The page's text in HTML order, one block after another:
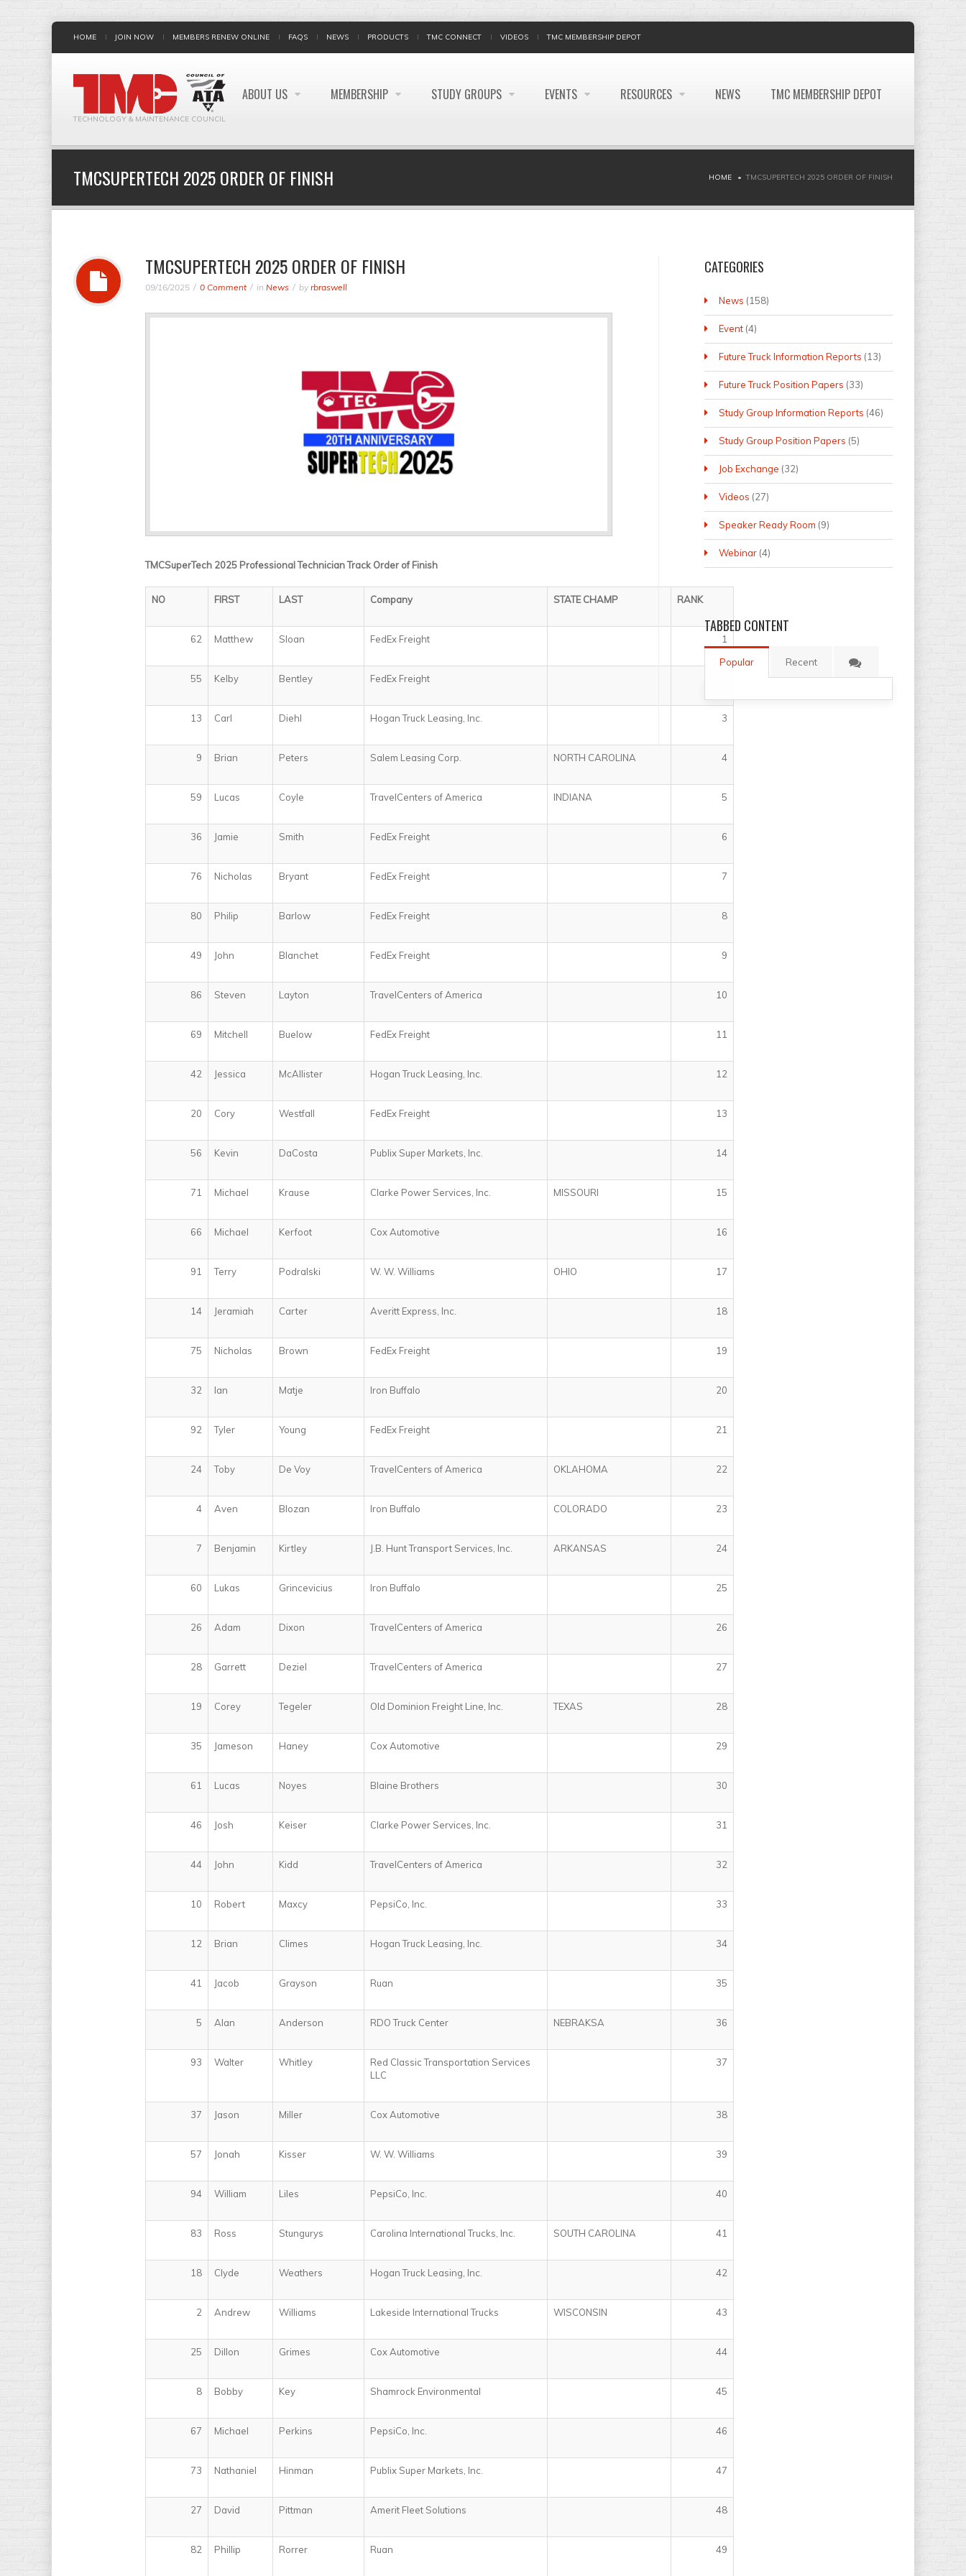
HOME JOIN NOW MEMBERS RENEW ONLINE FAQS NEWS PRODUCTS TMC CONNECT VIDEOS TMC MEMBERSHIP DEPOT
TECHNOLOGY & MAINTENANCE COUNCIL
ABOUT US MEMBERSHIP STUDY GROUPS EVENTS RESOURCES NEWS TMC MEMBERSHIP DEPOT
TMCSUPERTECH 2025 ORDER OF FINISH HOME TMCSUPERTECH 2025 ORDER OF FINISH
TMCSUPERTECH 2025 ORDER OF FINISH
09/16/2025 0 Comment in News by rbraswell
TMCSuperTech 2025 Professional Technician Track Order of Finish
NO FIRST LAST Company STATE CHAMP RANK
62 Matthew Sloan FedEx Freight 1
55 Kelby Bentley FedEx Freight
13 Carl Diehl Hogan Truck Leasing, Inc. 3
9 Brian Peters Salem Leasing Corp. NORTH CAROLINA 4
59 Lucas Coyle TravelCenters of America INDIANA 5
36 Jamie Smith FedEx Freight 6
76 Nicholas Bryant FedEx Freight 7
80 Philip Barlow FedEx Freight 8
49 John Blanchet FedEx Freight 9
86 Steven Layton TravelCenters of America 10
69 Mitchell Buelow FedEx Freight 11
42 Jessica McAllister Hogan Truck Leasing, Inc. 12
20 Cory Westfall FedEx Freight 13
56 Kevin DaCosta Publix Super Markets, Inc. 14
71 Michael Krause Clarke Power Services, Inc. MISSOURI 15
66 Michael Kerfoot Cox Automotive 16
91 Terry Podralski W. W. Williams OHIO 17
14 Jeramiah Carter Averitt Express, Inc. 18
75 Nicholas Brown FedEx Freight 19
32 Ian Matje Iron Buffalo 20
92 Tyler Young FedEx Freight 21
24 Toby De Voy TravelCenters of America OKLAHOMA 22
4 Aven Blozan Iron Buffalo COLORADO 23
7 Benjamin Kirtley J.B. Hunt Transport Services, Inc. ARKANSAS 24
60 Lukas Grincevicius Iron Buffalo 25
26 Adam Dixon TravelCenters of America 26
28 Garrett Deziel TravelCenters of America 27
19 Corey Tegeler Old Dominion Freight Line, Inc. TEXAS 28
35 Jameson Haney Cox Automotive 29
61 Lucas Noyes Blaine Brothers 30
46 Josh Keiser Clarke Power Services, Inc. 31
44 John Kidd TravelCenters of America 32
10 Robert Maxcy PepsiCo, Inc. 33
12 Brian Climes Hogan Truck Leasing, Inc. 34
41 Jacob Grayson Ruan 35
5 Alan Anderson RDO Truck Center NEBRAKSA 36
93 Walter Whitley
Red Classic Transportation Services
LLC
37
37 Jason Miller Cox Automotive 38
57 Jonah Kisser W. W. Williams 39
94 William Liles PepsiCo, Inc. 40
83 Ross Stungurys Carolina International Trucks, Inc. SOUTH CAROLINA 41
18 Clyde Weathers Hogan Truck Leasing, Inc. 42
2 Andrew Williams Lakeside International Trucks WISCONSIN 43
25 Dillon Grimes Cox Automotive 44
8 Bobby Key Shamrock Environmental 45
67 Michael Perkins PepsiCo, Inc. 46
73 Nathaniel Hinman Publix Super Markets, Inc. 47
27 David Pittman Amerit Fleet Solutions 48
82 Phillip Rorrer Ruan 49
CATEGORIES
News (158)
Event(4)
Future Truck Information Reports (13)
Future Truck Position Papers (33)
Study Group Information Reports (46)
Study Group Position Papers (5)
Job Exchange (32)
Videos (27)
Speaker Ready Room (9)
Webinar(4)
TABBED CONTENT
Popular Recent